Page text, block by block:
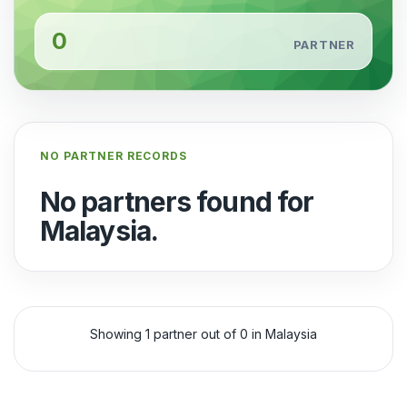
0 PARTNER
NO PARTNER RECORDS
No partners found for
Malaysia.
Showing 1 partner out of 0 in Malaysia